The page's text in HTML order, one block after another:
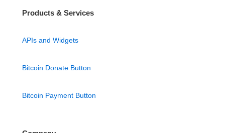
Products & Services
APIs and Widgets
Bitcoin Donate Button
Bitcoin Payment Button